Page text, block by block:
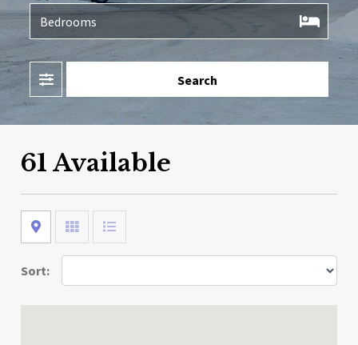
Filter Search
61 Available
Map Grid List
Sort: